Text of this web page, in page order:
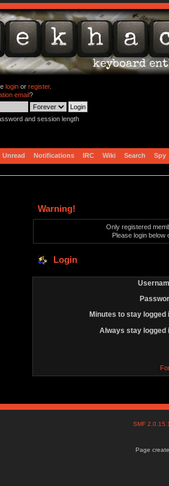
loginor register.
email?
and session length
Unread Notifications IRC Wiki Search Spy
Warning!
Only registered
Please login below
Login
Minutes to stay logged
Always stay logged
SMF
Page